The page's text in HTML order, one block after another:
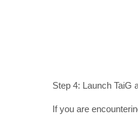
Step 4: Launch TaiG
If you are